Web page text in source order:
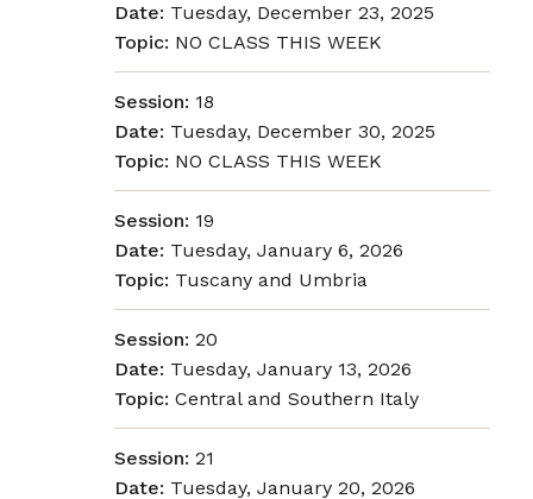
Date: Tuesday, December 23, 2025
Topic: NO CLASS THIS WEEK
Session: 18
Date: Tuesday, December 30, 2025
Topic: NO CLASS THIS WEEK
Session: 19
Date: Tuesday, January 6, 2026
Topic: Tuscany and Umbria
Session: 20
Date: Tuesday, January 13, 2026
Topic: Central and Southern Italy
Session: 21
Date: Tuesday, January 20, 2026